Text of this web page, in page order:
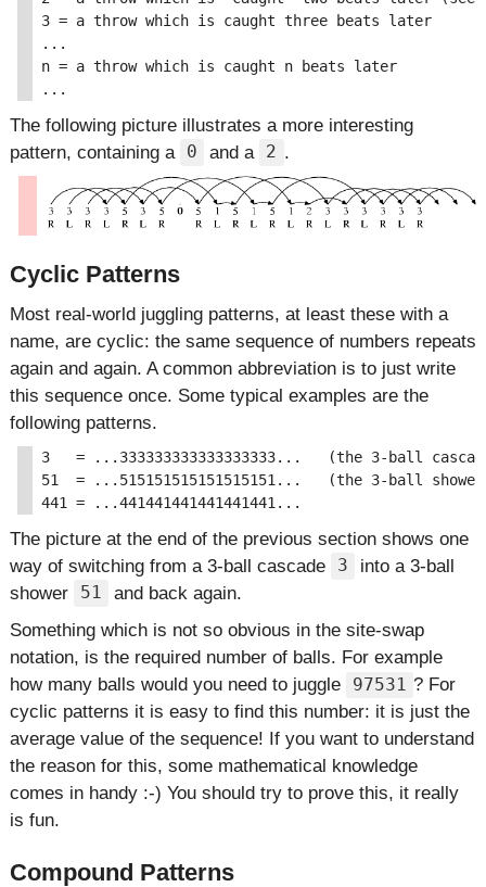
3 = a throw which is caught three beats later
...
n = a throw which is caught n beats later
The following picture illustrates a more interesting
pattern, containing a
0 and a 2 .
Cyclic Patterns
Most real-world juggling patterns, at least these with a
name, are cyclic: the same sequence of numbers repeats
again and again. A common abbreviation is to just write
this sequence once. Some typical examples are the
following patterns.
3   = ...333333333333333333...   (the 3-ball
51  = ...515151515151515151...   (the 3-ball
The picture at the end of the previous section shows one
way of switching from a 3-ball cascade
3
into a 3-ball
shower
51
and back again.
Something which is not so obvious in the site-swap
notation, is the required number of balls. For example
how many balls would you need to juggle
97531 ? For
cyclic patterns it is easy to find this number: it is just the
average value of the sequence! If you want to understand
the reason for this, some mathematical knowledge
comes in handy :-) You should try to prove this, it really
is fun.
Compound Patterns